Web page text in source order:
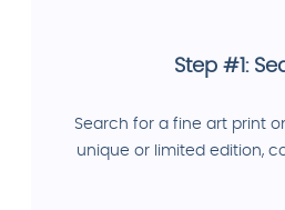
Step #1:
Search for a fine art print
unique or limited edition,